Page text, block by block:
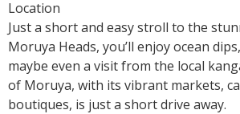
Location
Just a short and easy stroll to the
Moruya Heads, you’ll enjoy ocean
maybe even a visit from the local
of Moruya, with its vibrant markets,
boutiques, is just a short drive away.